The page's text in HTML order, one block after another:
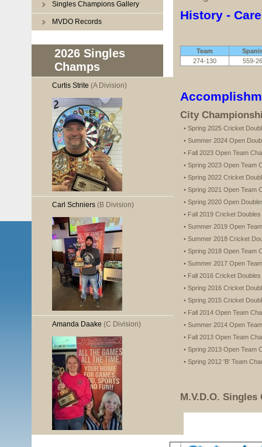
Singles Champions Gallery
MVDO Records
2026 Singles
Champs
Curtis Strite (A Division)
Carl Schniers (B Division)
Amanda Daake (C Division)
History -
Team
274-130
559-
City
• Spring 2025 Cricket
• Summer 2024 Open
• Fall 2023 Open Team
• Spring 2023 Open Team
• Spring 2022 Cricket
• Spring 2021 Open Team
• Spring 2020 Open
• Fall 2019 Cricket
• Summer 2019 Open
• Summer 2018 Cricket
• Spring 2018 Open Team
• Summer 2017 Open
• Fall 2016 Cricket
• Spring 2016 Cricket
• Spring 2015 Cricket
• Fall 2014 Open Team
• Summer 2014 Open
• Fall 2013 Open Team
• Spring 2013 Open Team
• Spring 2012 'B' Team
M.V.D.O.